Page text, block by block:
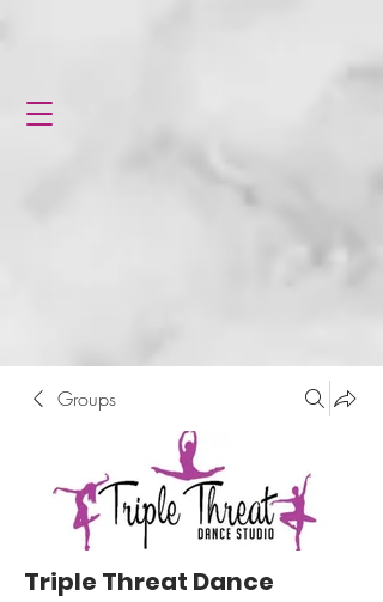
Groups
Triple Threat Dance